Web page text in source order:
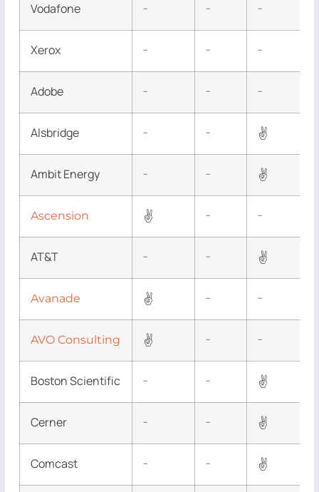
Vodafone – – –
Xerox – – –
Adobe – – –
Alsbridge – – ✌
Ambit Energy – – ✌
Ascension ✌ – –
AT&T – – ✌
Avanade ✌ – –
AVO Consulting ✌ – –
Boston Scientific – – ✌
Cerner – – ✌
Comcast – – ✌